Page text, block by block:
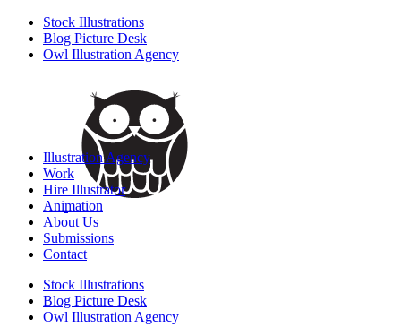
Stock Illustrations
Blog Picture Desk
Owl Illustration Agency
Illustration Agency
Work
Hire Illustrator
Animation
About Us
Submissions
Contact
Stock Illustrations
Blog Picture Desk
Owl Illustration Agency